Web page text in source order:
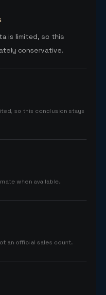
is limited, so this
conservative.
so this conclusion stays
when available.
an official sales count.